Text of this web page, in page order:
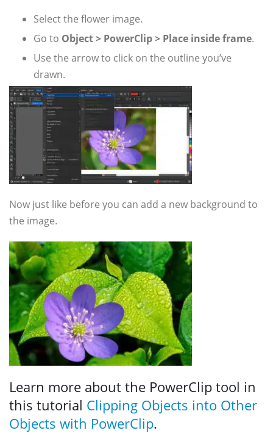
Select the flower image.
Go to Object > PowerClip > Place inside frame.
Use the arrow to click on the outline you’ve
drawn.
Now just like before you can add a new background to
the image.
Learn more about the PowerClip tool in
this tutorial Clipping Objects into Other
Objects with PowerClip.